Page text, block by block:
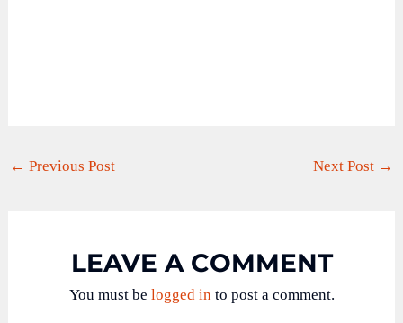
← Previous Post Next Post →
LEAVE A COMMENT
You must be logged in to post a comment.